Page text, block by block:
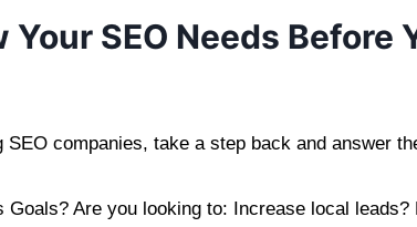
SEO Needs Before
SEO companies, take a step back and answer
Goals? Are you looking to: Increase local leads?